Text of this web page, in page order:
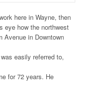
here in Wayne, then
eye how the northwest
Avenue in Downtown
easily referred to,
for 72 years. He